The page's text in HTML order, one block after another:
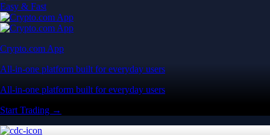
Easy & Fast
Crypto.com App
All-in-one platform built for everyday users
All-in-one platform built for everyday users
Start Trading →